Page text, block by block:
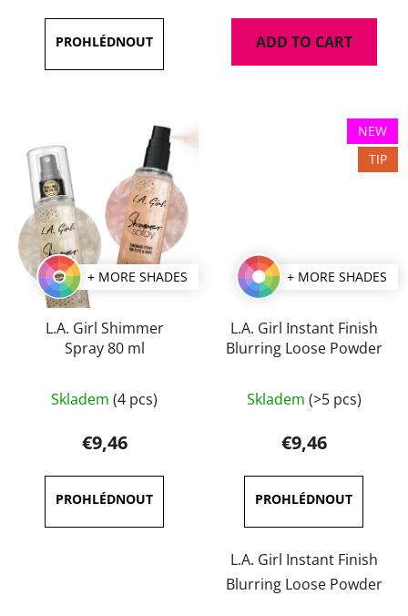
ADD TO CART
+ MORE SHADES
L.A. Girl Shimmer
Spray 80 ml
average
product
rating
is
5,0
out
Skladem (4 pcs)
€9,46
NEW
TIP
+ MORE SHADES
L.A. Girl Instant Finish
Blurring Loose Powder
Skladem (>5 pcs)
€9,46
L.A. Girl Instant Finish
Blurring Loose Powder